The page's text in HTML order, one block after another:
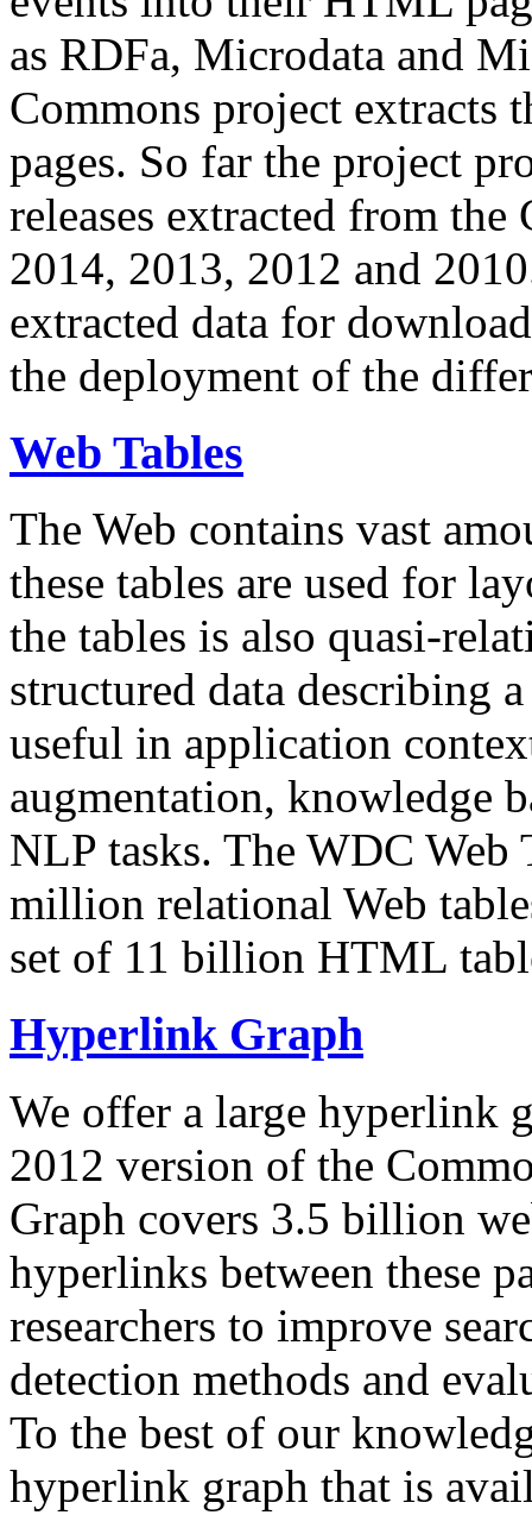
as RDFa, Microdata and
Commons project extracts
pages. So far the project
releases extracted from
2014, 2013, 2012 and
extracted data for
the deployment of the
Web Tables
The Web contains vast
these tables are used for
the tables is also quasi-
structured data describing
useful in application
augmentation, knowledge
NLP tasks. The WDC Web
million relational Web
set of 11 billion HTML
Hyperlink Graph
We offer a large hyperlink
2012 version of the
Graph covers 3.5 billion
hyperlinks between these
researchers to improve
detection methods and
To the best of our
hyperlink graph that is